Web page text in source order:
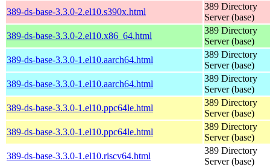
389-ds-base-3.3.0-2.el10.s390x.html
389 Directory
Server (base)
389-ds-base-3.3.0-2.el10.x86_64.html
389 Directory
Server (base)
389-ds-base-3.3.0-1.el10.aarch64.html
389 Directory
Server (base)
389-ds-base-3.3.0-1.el10.aarch64.html
389 Directory
Server (base)
389-ds-base-3.3.0-1.el10.ppc64le.html
389 Directory
Server (base)
389-ds-base-3.3.0-1.el10.ppc64le.html
389 Directory
Server (base)
389-ds-base-3.3.0-1.el10.riscv64.html
389 Directory
Server (base)